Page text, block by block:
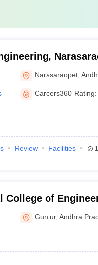
Narasaraopet ,
Careers360 Rating:
Review
Facilities
College of
Guntur,Andhra